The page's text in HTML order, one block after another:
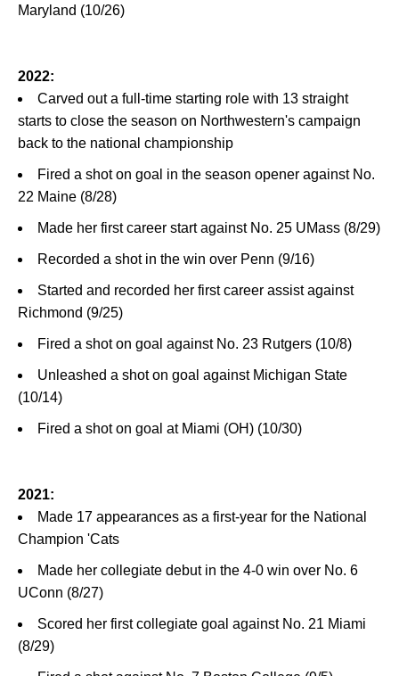
Maryland (10/26)
2022:
Carved out a full-time starting role with 13 straight
starts to close the season on Northwestern's campaign
back to the national championship
Fired a shot on goal in the season opener against No.
22 Maine (8/28)
Made her first career start against No. 25 UMass (8/29)
Recorded a shot in the win over Penn (9/16)
Started and recorded her first career assist against
Richmond (9/25)
Fired a shot on goal against No. 23 Rutgers (10/8)
Unleashed a shot on goal against Michigan State
(10/14)
Fired a shot on goal at Miami (OH) (10/30)
2021:
Made 17 appearances as a first-year for the National
Champion 'Cats
Made her collegiate debut in the 4-0 win over No. 6
UConn (8/27)
Scored her first collegiate goal against No. 21 Miami
(8/29)